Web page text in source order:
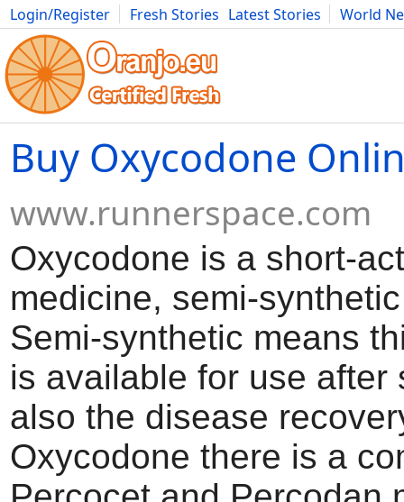
Login/Register Fresh Stories Latest Stories
World
Movies Anime Music Art Cars Advice Science
Buy Oxycodone
www.runnerspace.com
Oxycodone is a short-
medicine, semi-
Semi-synthetic means
is available for use after
also the disease
Oxycodone there is a